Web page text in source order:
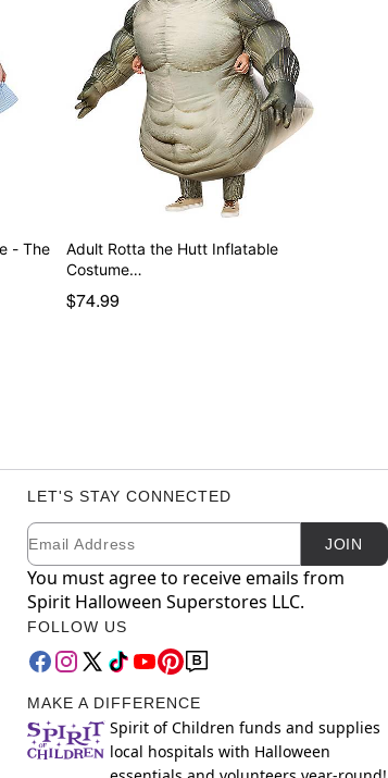
- The
Adult Rotta the Hutt Inflatable
Costume…
$74.99
LET'S STAY CONNECTED
Newsletter Subscription
Email JOIN
You must agree to receive emails from
Spirit Halloween Superstores LLC.
FOLLOW US
MAKE A DIFFERENCE
Spirit of Children funds and supplies
local hospitals with Halloween